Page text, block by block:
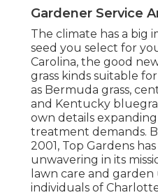
Gardener Service
The climate has a big
seed you select for
Carolina, the good
grass kinds suitable
as Bermuda grass,
and Kentucky
own details
treatment demands.
2001, Top Gardens
unwavering in its
lawn care and garden
individuals of